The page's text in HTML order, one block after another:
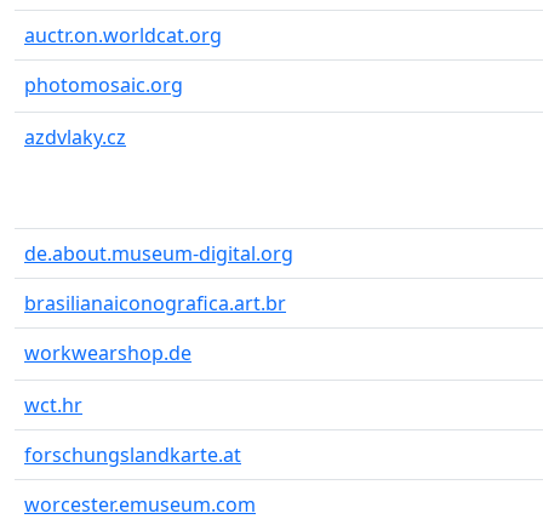
auctr.on.worldcat.org
photomosaic.org
azdvlaky.cz
de.about.museum-digital.org
brasilianaiconografica.art.br
workwearshop.de
wct.hr
forschungslandkarte.at
worcester.emuseum.com